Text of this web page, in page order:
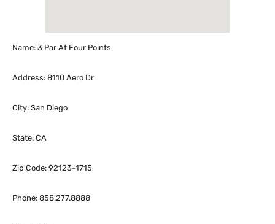
Name: 3 Par At Four Points
Address: 8110 Aero Dr
City: San Diego
State: CA
Zip Code: 92123-1715
Phone: 858.277.8888